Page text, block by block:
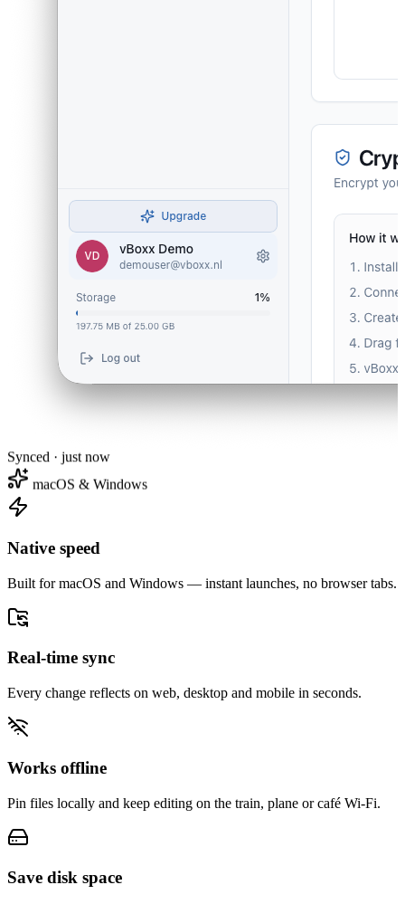
Synced · just now
macOS & Windows
Native speed
Built for macOS and Windows — instant launches, no browser tabs.
Real-time sync
Every change reflects on web, desktop and mobile in seconds.
Works offline
Pin files locally and keep editing on the train, plane or café Wi-Fi.
Save disk space